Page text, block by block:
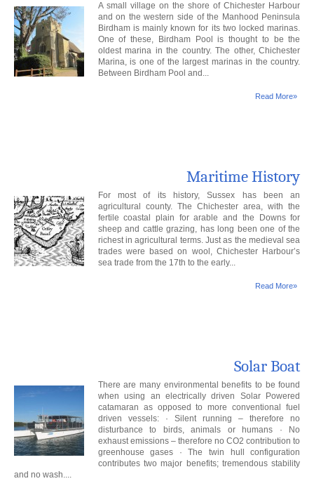
A small village on the shore of Chichester Harbour
and on the western side of the Manhood Peninsula
Birdham is mainly known for its two locked marinas.
One of these, Birdham Pool is thought to be the
oldest marina in the country. The other, Chichester
Marina, is one of the largest marinas in the country.
Between Birdham Pool and...
Read More»
Maritime History
For most of its history, Sussex has been an
agricultural county. The Chichester area, with the
fertile coastal plain for arable and the Downs for
sheep and cattle grazing, has long been one of the
richest in agricultural terms. Just as the medieval sea
trades were based on wool, Chichester Harbour’s
sea trade from the 17th to the early...
Read More»
Solar Boat
There are many environmental benefits to be found
when using an electrically driven Solar Powered
catamaran as opposed to more conventional fuel
driven vessels: · Silent running – therefore no
disturbance to birds, animals or humans · No
exhaust emissions – therefore no CO2 contribution to
greenhouse gases · The twin hull configuration
contributes two major benefits; tremendous stability
and no wash....